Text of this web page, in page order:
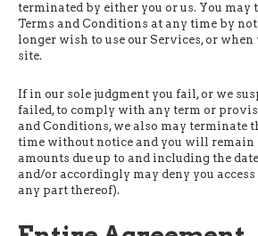
terminated by either you or us. You may
Terms and Conditions at any time by
longer wish to use our Services, or when
site.
If in our sole judgment you fail, or we
failed, to comply with any term or
and Conditions, we also may terminate
time without notice and you will
amounts due up to and including the
and/or accordingly may deny you
any part thereof).